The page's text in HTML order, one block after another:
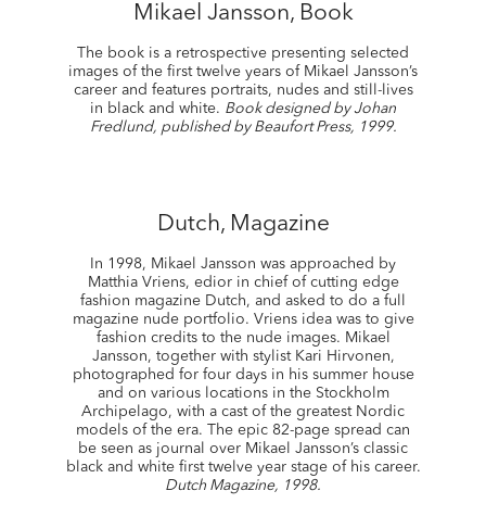
Mikael Jansson, Book
The book is a retrospective presenting selected
images of the first twelve years of Mikael Jansson’s
career and features portraits, nudes and still-lives
in black and white. Book designed by Johan
Fredlund, published by Beaufort Press, 1999.
Dutch, Magazine
In 1998, Mikael Jansson was approached by
Matthia Vriens, edior in chief of cutting edge
fashion magazine Dutch, and asked to do a full
magazine nude portfolio. Vriens idea was to give
fashion credits to the nude images. Mikael
Jansson, together with stylist Kari Hirvonen,
photographed for four days in his summer house
and on various locations in the Stockholm
Archipelago, with a cast of the greatest Nordic
models of the era. The epic 82-page spread can
be seen as journal over Mikael Jansson’s classic
black and white first twelve year stage of his career.
Dutch Magazine, 1998.